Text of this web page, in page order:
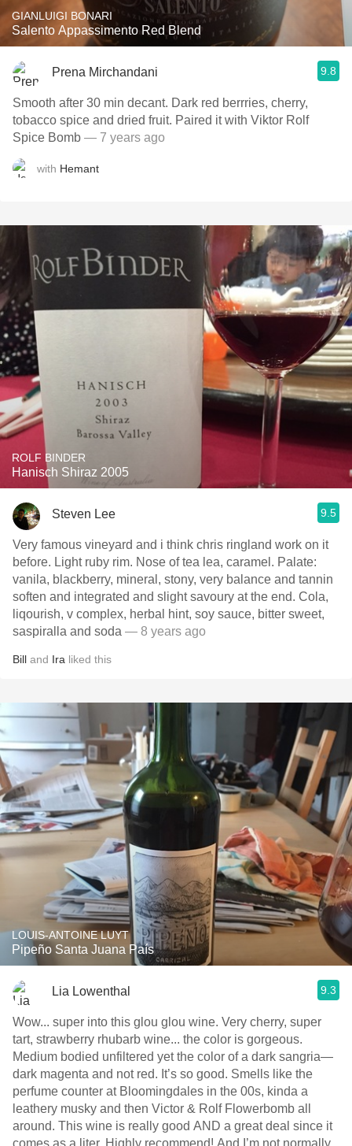
GIANLUIGI BONARI
Salento Appassimento Red Blend
Prena Mirchandani 9.8
Smooth after 30 min decant. Dark red berrries, cherry,
tobacco spice and dried fruit. Paired it with Viktor Rolf
Spice Bomb — 7 years ago
with Hemant
ROLF BINDER
Hanisch Shiraz 2005
Steven Lee 9.5
Very famous vineyard and i think chris ringland work on it
before. Light ruby rim. Nose of tea lea, caramel. Palate:
vanila, blackberry, mineral, stony, very balance and tannin
soften and integrated and slight savoury at the end. Cola,
liqourish, v complex, herbal hint, soy sauce, bitter sweet,
saspiralla and soda — 8 years ago
Bill and Ira liked this
LOUIS-ANTOINE LUYT
Pipeño Santa Juana País
Lia Lowenthal 9.3
Wow... super into this glou glou wine. Very cherry, super
tart, strawberry rhubarb wine... the color is gorgeous.
Medium bodied unfiltered yet the color of a dark sangria—
dark magenta and not red. It’s so good. Smells like the
perfume counter at Bloomingdales in the 00s, kinda a
leathery musky and then Victor & Rolf Flowerbomb all
around. This wine is really good AND a great deal since it
comes as a liter. Highly recommend! And I’m not normally